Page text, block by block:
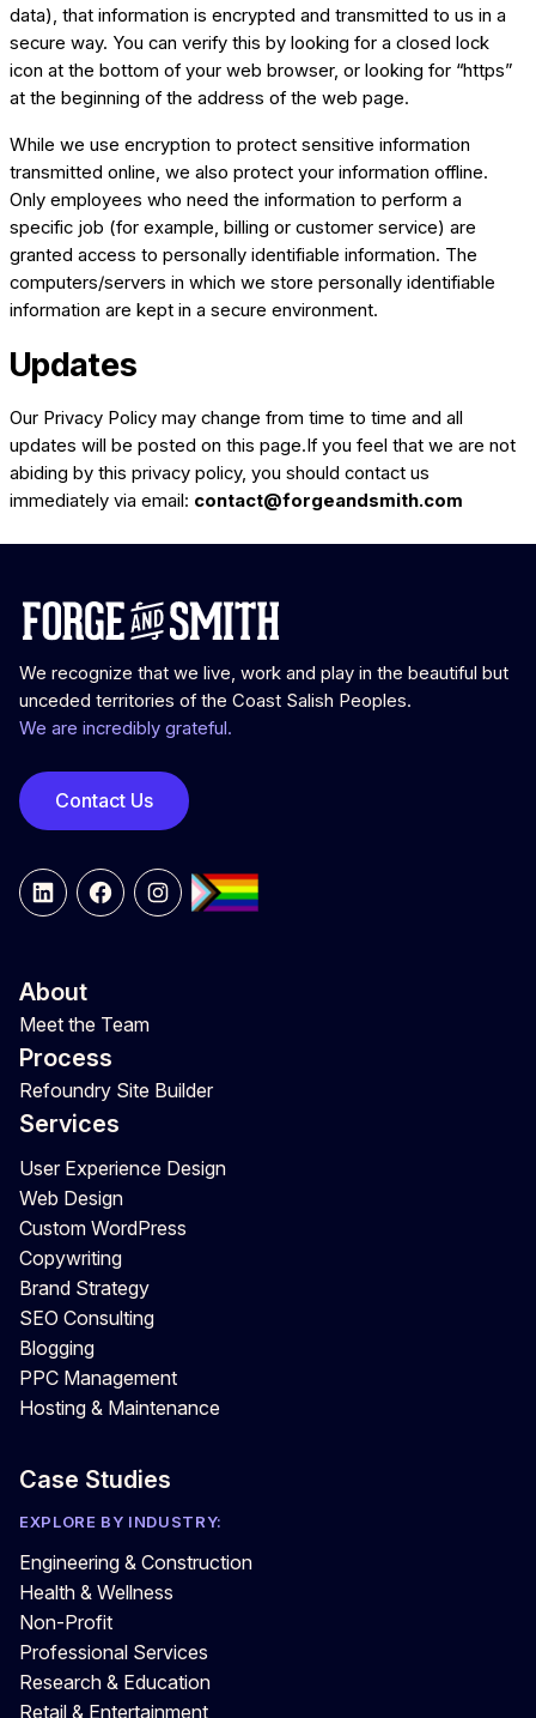
data), that information is encrypted and transmitted to us in a
secure way. You can verify this by looking for a closed lock
icon at the bottom of your web browser, or looking for “https”
at the beginning of the address of the web page.
While we use encryption to protect sensitive information
transmitted online, we also protect your information offline.
Only employees who need the information to perform a
specific job (for example, billing or customer service) are
granted access to personally identifiable information. The
computers/servers in which we store personally identifiable
information are kept in a secure environment.
Updates
Our Privacy Policy may change from time to time and all
updates will be posted on this page.If you feel that we are not
abiding by this privacy policy, you should contact us
immediately via email: contact@forgeandsmith.com
We recognize that we live, work and play in the beautiful but
unceded territories of the Coast Salish Peoples.
We are incredibly grateful.
Contact Us
LinkedInFacebookInstagram
About
Meet the Team
Process
Refoundry Site Builder
Services
User Experience Design
Web Design
Custom WordPress
Copywriting
Brand Strategy
SEO Consulting
Blogging
PPC Management
Hosting & Maintenance
Case Studies
EXPLORE BY INDUSTRY:
Engineering & Construction
Health & Wellness
Non-Profit
Professional Services
Research & Education
Retail & Entertainment